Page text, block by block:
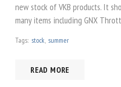
new stock of VKB products. It
many items including GNX
Tags: stock, summer
READ MORE